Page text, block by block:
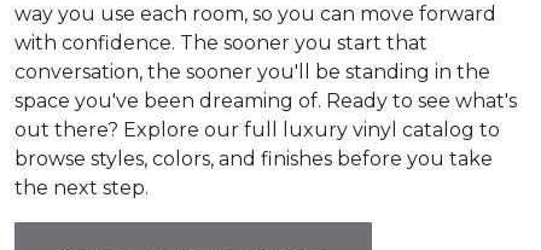
way you use each room, so you can move forward
with confidence. The sooner you start that
conversation, the sooner you'll be standing in the
space you've been dreaming of. Ready to see what's
out there? Explore our full luxury vinyl catalog to
browse styles, colors, and finishes before you take
the next step.